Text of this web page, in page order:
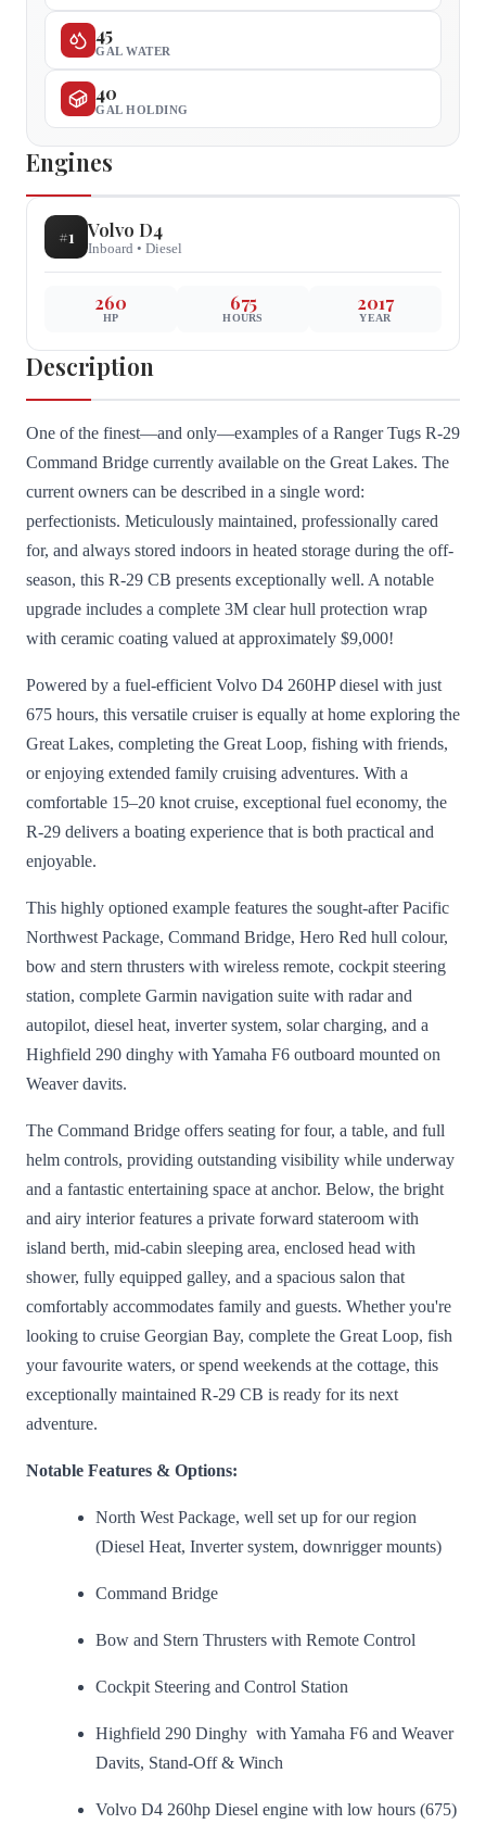
45
GAL WATER
40
GAL HOLDING
Engines
#1 Volvo D4
Inboard • Diesel
260
HP
675
HOURS
2017
YEAR
Description
One of the finest—and only—examples of a Ranger Tugs R-29
Command Bridge currently available on the Great Lakes. The
current owners can be described in a single word:
perfectionists. Meticulously maintained, professionally cared
for, and always stored indoors in heated storage during the off-
season, this R-29 CB presents exceptionally well. A notable
upgrade includes a complete 3M clear hull protection wrap
with ceramic coating valued at approximately $9,000!
Powered by a fuel-efficient Volvo D4 260HP diesel with just
675 hours, this versatile cruiser is equally at home exploring the
Great Lakes, completing the Great Loop, fishing with friends,
or enjoying extended family cruising adventures. With a
comfortable 15–20 knot cruise, exceptional fuel economy, the
R-29 delivers a boating experience that is both practical and
enjoyable.
This highly optioned example features the sought-after Pacific
Northwest Package, Command Bridge, Hero Red hull colour,
bow and stern thrusters with wireless remote, cockpit steering
station, complete Garmin navigation suite with radar and
autopilot, diesel heat, inverter system, solar charging, and a
Highfield 290 dinghy with Yamaha F6 outboard mounted on
Weaver davits.
The Command Bridge offers seating for four, a table, and full
helm controls, providing outstanding visibility while underway
and a fantastic entertaining space at anchor. Below, the bright
and airy interior features a private forward stateroom with
island berth, mid-cabin sleeping area, enclosed head with
shower, fully equipped galley, and a spacious salon that
comfortably accommodates family and guests. Whether you're
looking to cruise Georgian Bay, complete the Great Loop, fish
your favourite waters, or spend weekends at the cottage, this
exceptionally maintained R-29 CB is ready for its next
adventure.
Notable Features & Options:
North West Package, well set up for our region
(Diesel Heat, Inverter system, downrigger mounts)
Command Bridge
Bow and Stern Thrusters with Remote Control
Cockpit Steering and Control Station
Highfield 290 Dinghy with Yamaha F6 and Weaver
Davits, Stand-Off & Winch
Volvo D4 260hp Diesel engine with low hours (675)